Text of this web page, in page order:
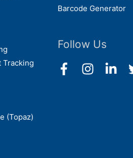
Tracking
(Topaz)
Barcode Generator
Follow Us